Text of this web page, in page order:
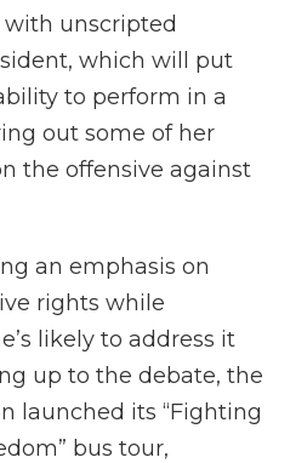
with unscripted
which will put
to perform in a
out some of her
the offensive against
an emphasis on
rights while
likely to address it
up to the debate, the
launched its “Fighting
bus tour,